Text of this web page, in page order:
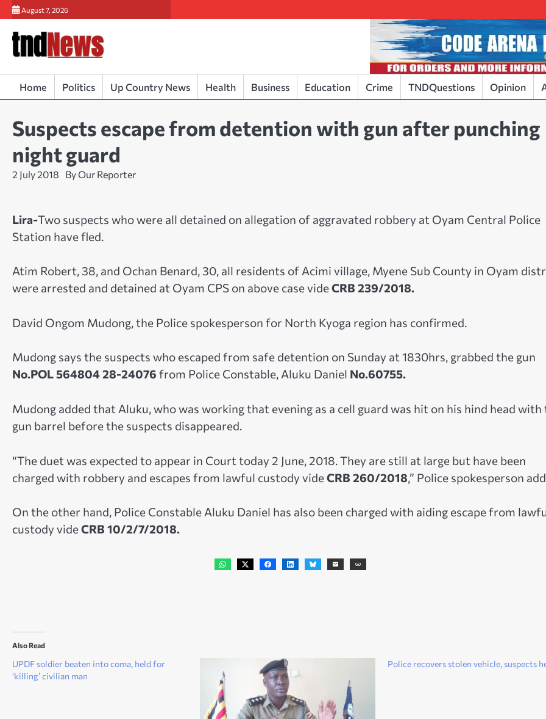
Skip
to
content
August 7, 2026
Home Politics Up Country News Health Business Education Crime TNDQuestions Opinion
Suspects escape from detention with gun after punching
night guard
2 July 2018 By Our Reporter
Lira-Two suspects who were all detained on allegation of aggravated robbery at Oyam Central Police
Station have fled.
Atim Robert, 38, and Ochan Benard, 30, all residents of Acimi village, Myene Sub County in Oyam
were arrested and detained at Oyam CPS on above case videCRB 239/2018.
David Ongom Mudong, the Police spokesperson for North Kyoga region has confirmed.
Mudong says the suspects who escaped from safe detention on Sunday at 1830hrs, grabbed the gun
No.POL 564804 28-24076 from Police Constable, Aluku Daniel No.60755.
Mudong added that Aluku, who was working that evening as a cell guard was hit on his hind head with
gun barrel before the suspects disappeared.
“The duet was expected to appear in Court today 2 June, 2018. They are still at large but have been
charged with robbery and escapes from lawful custody videCRB 260/2018,” Police spokesperson
On the other hand, Police Constable Aluku Daniel has also been charged with aiding escape from
custody videCRB 10/2/7/2018.
Also Read
UPDF soldier beaten into coma, held for
‘killing’ civilian man
Police recovers stolen vehicle, suspects